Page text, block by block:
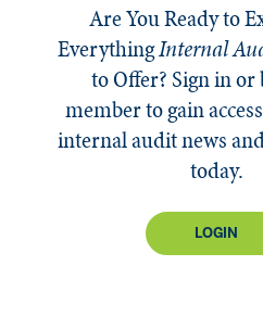
Are You Ready to
EverythingInternal
to Offer? Sign in or
member to gain
internal audit news
today.
LOGIN